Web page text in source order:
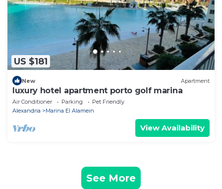
US $181
New Apartment
luxury hotel apartment porto golf marina
Air Conditioner Parking
Pet Friendly
Alexandria
Marina El Alamein
View Availability
See More